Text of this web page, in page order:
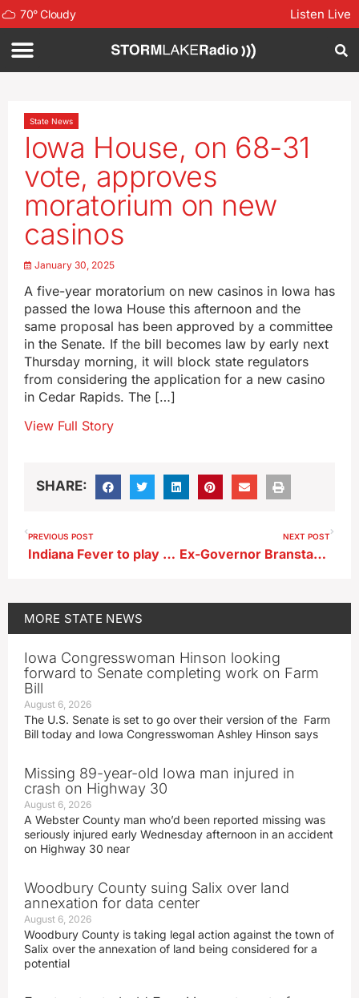
70°Cloudy Listen Live
State News
Iowa House, on 68-31
vote, approves
moratorium on new
casinos
January 30, 2025
A five-year moratorium on new casinos in Iowa has
passed the Iowa House this afternoon and the
same proposal has been approved by a committee
in the Senate. If the bill becomes law by early next
Thursday morning, it will block state regulators
from considering the application for a new casino
in Cedar Rapids. The […]
View Full Story
SHARE:
PREVIOUS POST
Indiana Fever to play exhibition game in Carver-Hawkeye Arena
NEXT POST
Ex-Governor Branstad retires from World Food Prize today
MORE STATE NEWS
Iowa Congresswoman Hinson looking
forward to Senate completing work on Farm
Bill
August 6, 2026
The U.S. Senate is set to go over their version of the Farm
Bill today and Iowa Congresswoman Ashley Hinson says
Missing 89-year-old Iowa man injured in
crash on Highway 30
August 6, 2026
A Webster County man who’d been reported missing was
seriously injured early Wednesday afternoon in an accident
on Highway 30 near
Woodbury County suing Salix over land
annexation for data center
August 6, 2026
Woodbury County is taking legal action against the town of
Salix over the annexation of land being considered for a
potential